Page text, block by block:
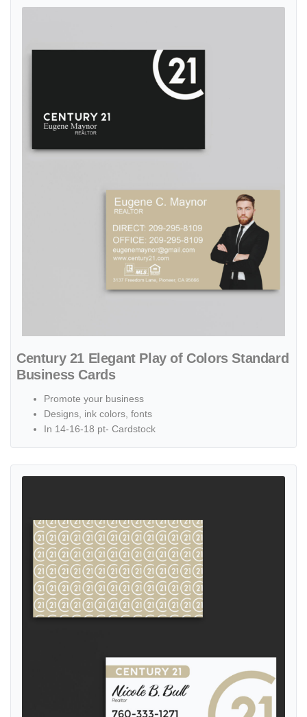
Century 21 Elegant Play of Colors Standard
Business Cards
Promote your business
Designs, ink colors, fonts
In 14-16-18 pt- Cardstock